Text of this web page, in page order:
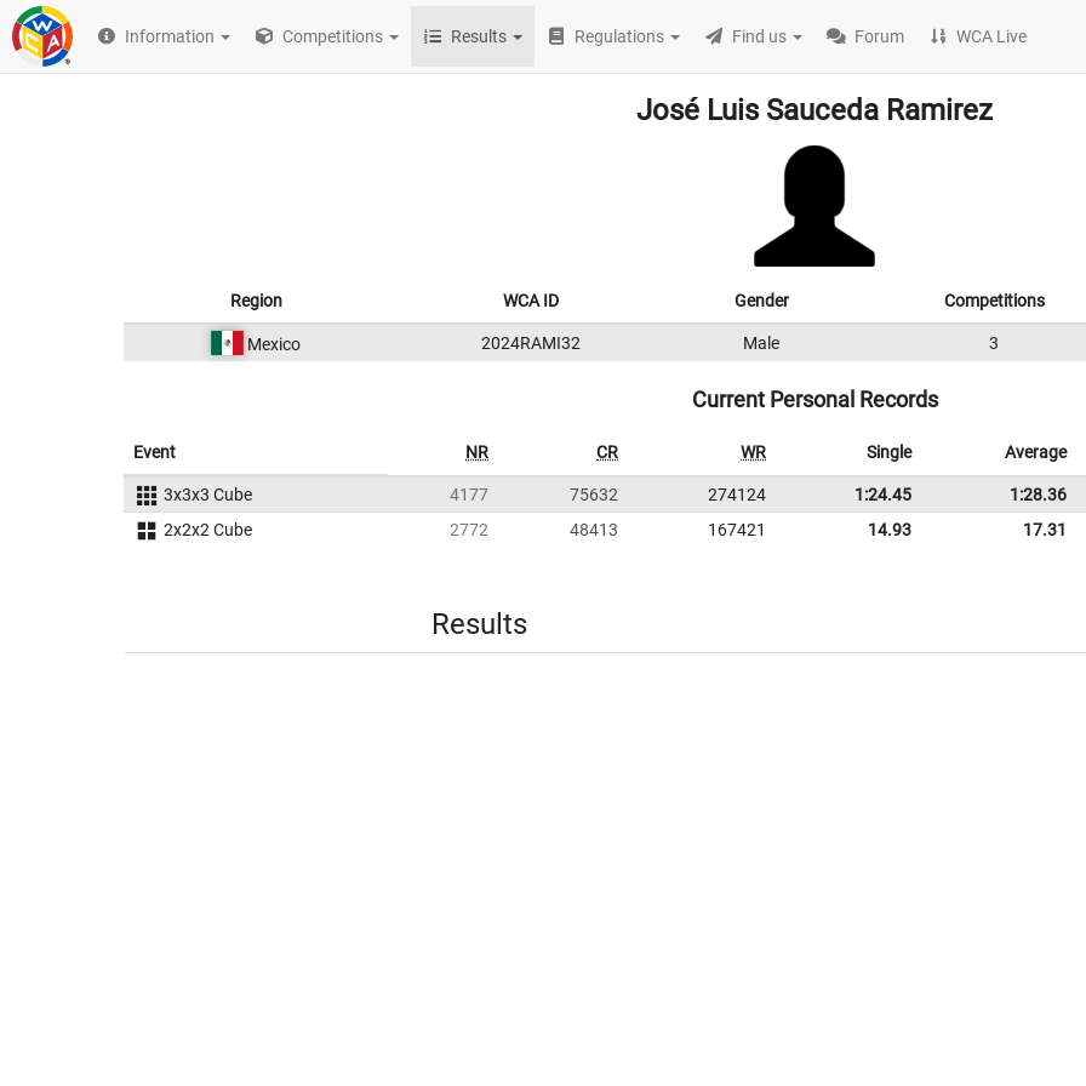
Information Competitions Results Regulations Find us Forum WCA Live
José Luis Sauceda Ramirez
Region WCA ID Gender Competitions
Mexico 2024RAMI32 Male 3
Current Personal Records
Event NR CR WR Single Average
3x3x3 Cube 4177 75632 274124 1:24.45
1:28.36
2x2x2 Cube
2772 48413 167421 14.93 17.31
Results